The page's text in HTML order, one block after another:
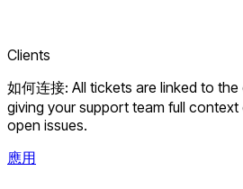
Clients
如何连接: All tickets are linked to the
giving your support team full
open issues.
應用